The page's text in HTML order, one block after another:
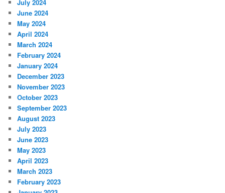
July 2024
June 2024
May 2024
April 2024
March 2024
February 2024
January 2024
December 2023
November 2023
October 2023
September 2023
August 2023
July 2023
June 2023
May 2023
April 2023
March 2023
February 2023